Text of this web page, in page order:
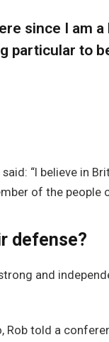
since I am
particular to
“I believe in
of the people
defense?
and
Rob told a